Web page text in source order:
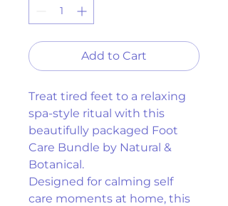
Add to Cart
Treat tired feet to a relaxing
spa-style ritual with this
beautifully packaged Foot
Care Bundle by Natural &
Botanical.
Designed for calming self
care moments at home, this